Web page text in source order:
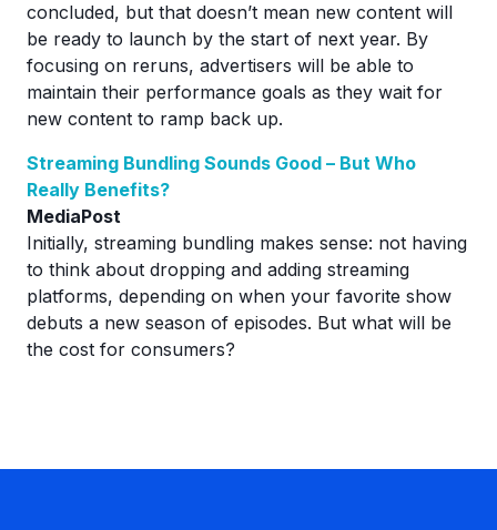
concluded, but that doesn’t mean new content will
be ready to launch by the start of next year. By
focusing on reruns, advertisers will be able to
maintain their performance goals as they wait for
new content to ramp back up.
Streaming Bundling Sounds Good – But Who
Really Benefits?
MediaPost
Initially, streaming bundling makes sense: not having
to think about dropping and adding streaming
platforms, depending on when your favorite show
debuts a new season of episodes. But what will be
the cost for consumers?